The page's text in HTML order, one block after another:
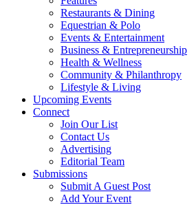
Restaurants & Dining
Equestrian & Polo
Events & Entertainment
Business & Entrepreneurship
Health & Wellness
Community & Philanthropy
Lifestyle & Living
Upcoming Events
Connect
Join Our List
Contact Us
Advertising
Editorial Team
Submissions
Submit A Guest Post
Add Your Event